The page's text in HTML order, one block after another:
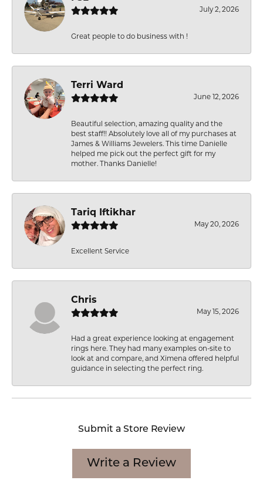
July 2, 2026
Great people to do business with !
Terri Ward
June 12, 2026
Beautiful selection, amazing quality and the
best staff!! Absolutely love all of my purchases at
James & Williams Jewelers. This time Danielle
helped me pick out the perfect gift for my
mother. Thanks Danielle!
Tariq Iftikhar
May 20, 2026
Excellent Service
Chris
May 15, 2026
Had a great experience looking at engagement
rings here. They had many examples on-site to
look at and compare, and Ximena offered helpful
guidance in selecting the perfect ring.
Submit a Store Review
Write a Review